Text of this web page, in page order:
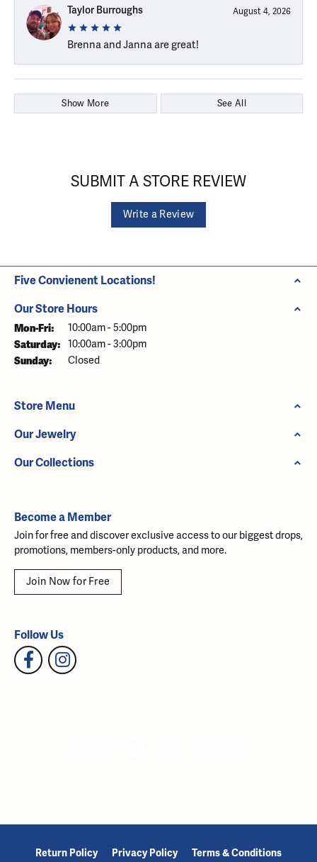
Taylor Burroughs August 4, 2026
Brenna and Janna are great!
Show More See All
SUBMIT A STORE REVIEW
Write a Review
Five Convienent Locations!
Our Store Hours
Mon-Fri: Monday - Friday:
10:00am - 5:00pm
Saturday: 10:00am - 3:00pm
Sunday: Closed
Store Menu
Our Jewelry
Our Collections
Become a Member
Join for free and discover exclusive access to our biggest drops,
promotions, members-only products, and more.
Join Now for Free
Follow Us
Return Policy Privacy Policy Terms & Conditions